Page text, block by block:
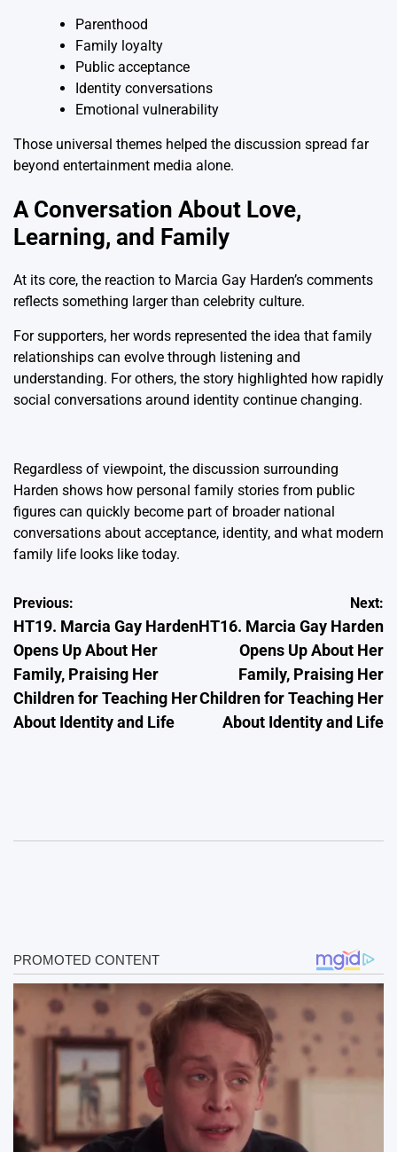
Parenthood
Family loyalty
Public acceptance
Identity conversations
Emotional vulnerability
Those universal themes helped the discussion spread far
beyond entertainment media alone.
A Conversation About Love,
Learning, and Family
At its core, the reaction to Marcia Gay Harden’s comments
reflects something larger than celebrity culture.
For supporters, her words represented the idea that family
relationships can evolve through listening and
understanding. For others, the story highlighted how rapidly
social conversations around identity continue changing.
Regardless of viewpoint, the discussion surrounding
Harden shows how personal family stories from public
figures can quickly become part of broader national
conversations about acceptance, identity, and what modern
family life looks like today.
Post
navigation
Previous:
HT19. Marcia Gay Harden
Opens Up About Her
Family, Praising Her
Children for Teaching Her
About Identity and Life
Next:
HT16. Marcia Gay Harden
Opens Up About Her
Family, Praising Her
Children for Teaching Her
About Identity and Life